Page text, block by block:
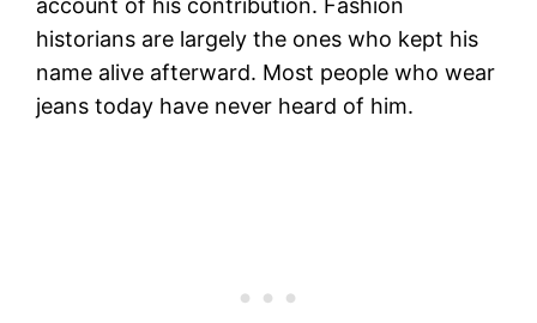
account of his contribution. Fashion
historians are largely the ones who kept his
name alive afterward. Most people who wear
jeans today have never heard of him.